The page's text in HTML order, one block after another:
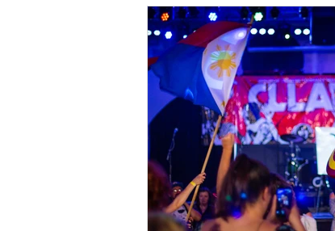
Chicago Magic Lounge